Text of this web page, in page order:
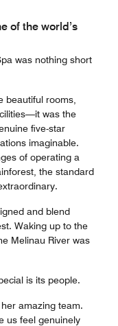
of the world’s
was nothing short
beautiful rooms,
was the
five-star
imaginable.
of operating a
the standard
and blend
Waking up to the
Melinau River was
is its people.
amazing team.
us feel genuinely